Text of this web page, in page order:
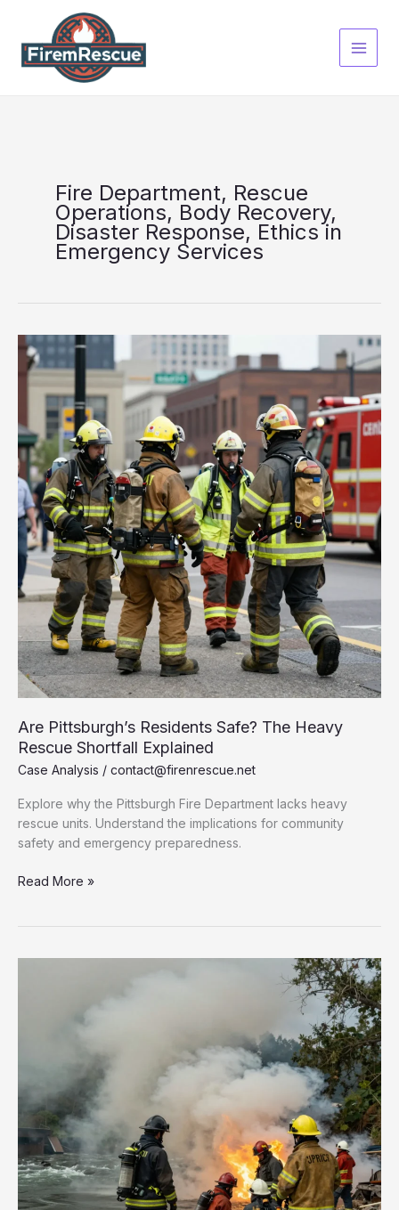
content
Fire Department, Rescue
Operations, Body Recovery,
Disaster Response, Ethics in
Emergency Services
Are Pittsburgh’s Residents Safe? The Heavy
Rescue Shortfall Explained
Case Analysis / contact@firenrescue.net
Explore why the Pittsburgh Fire Department lacks heavy
rescue units. Understand the implications for community
safety and emergency preparedness.
Are
The
Read More »